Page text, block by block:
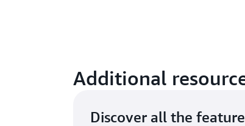
Additional
Discover all the